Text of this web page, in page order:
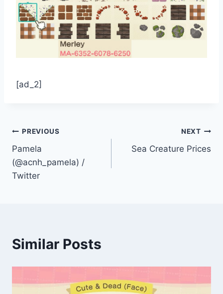
[ad_2]
Post
navigation
PREVIOUS
Pamela
(@acnh_pamela) /
Twitter
NEXT
Sea Creature Prices
Similar Posts